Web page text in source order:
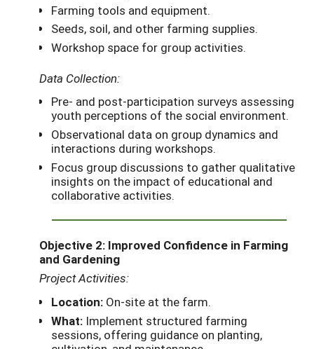
Farming tools and equipment.
Seeds, soil, and other farming supplies.
Workshop space for group activities.
Data Collection:
Pre- and post-participation surveys assessing
youth perceptions of the social environment.
Observational data on group dynamics and
interactions during workshops.
Focus group discussions to gather qualitative
insights on the impact of educational and
collaborative activities.
Objective 2: Improved Confidence in Farming
and Gardening
Project Activities:
Location: On-site at the farm.
What: Implement structured farming
sessions, offering guidance on planting,